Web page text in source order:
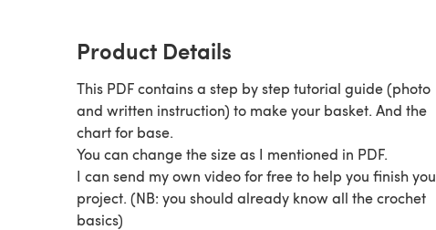
Product Details
This PDF contains a step by step tutorial guide (photo
and written instruction) to make your basket. And the
chart for base.
You can change the size as I mentioned in PDF.
I can send my own video for free to help you finish you
project. (NB: you should already know all the crochet
basics)